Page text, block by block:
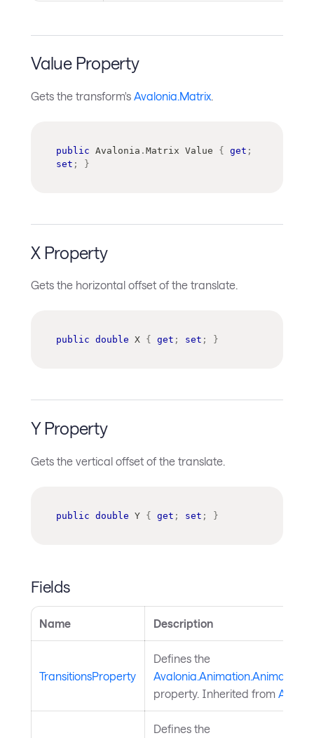
Value Property
Gets the transform's Avalonia.Matrix.
public Avalonia . Matrix Value { get ;
set ; }
X Property
Gets the horizontal offset of the translate.
public double X { get ; set ; }
Y Property
Gets the vertical offset of the translate.
public double Y { get ; set ; }
Fields
Name Description
TransitionsProperty
Defines the
property. Inherited from
Defines the